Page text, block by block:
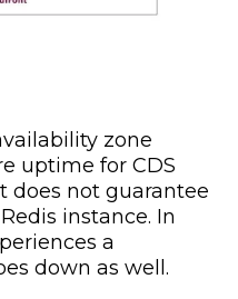
zone
uptime for CDS
does not guarantee
instance. In
a
down as well.